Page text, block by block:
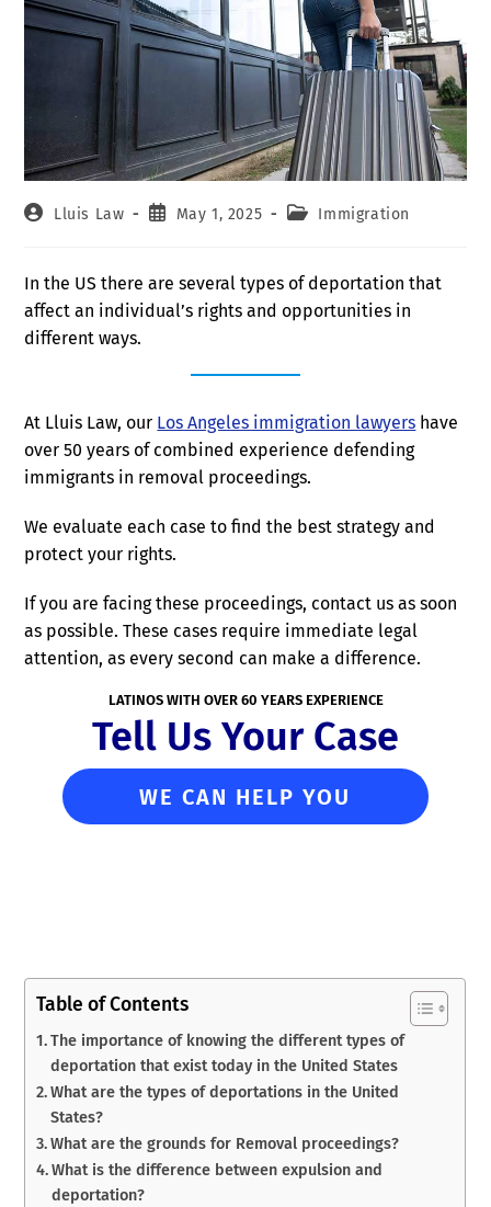
Lluis Law May 1, 2025 Immigration
In the US there are several types of deportation that
affect an individual’s rights and opportunities in
different ways.
At Lluis Law, our Los Angeles immigration lawyers have
over 50 years of combined experience defending
immigrants in removal proceedings.
We evaluate each case to find the best strategy and
protect your rights.
If you are facing these proceedings, contact us as soon
as possible. These cases require immediate legal
attention, as every second can make a difference.
LATINOS WITH OVER 60 YEARS EXPERIENCE
Tell Us Your Case
WE CAN HELP YOU
Table of Contents
The importance of knowing the different types of
deportation that exist today in the United States
What are the types of deportations in the United
States?
What are the grounds for Removal proceedings?
What is the difference between expulsion and
deportation?